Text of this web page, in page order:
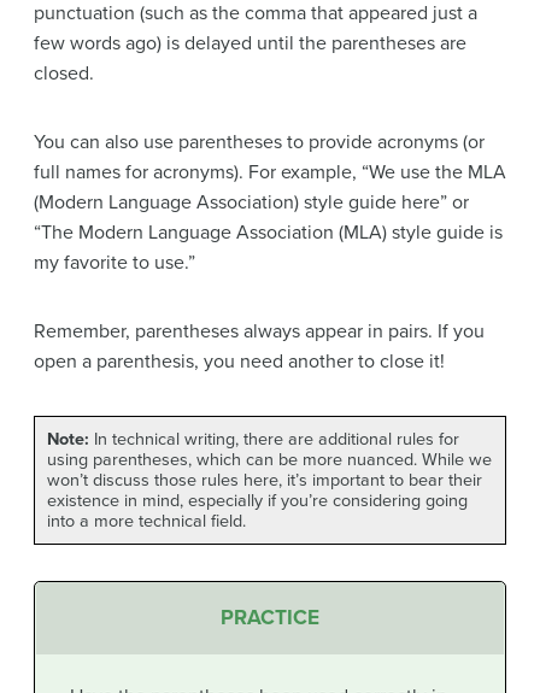
punctuation (such as the comma that appeared just a
few words ago) is delayed until the parentheses are
closed.
You can also use parentheses to provide acronyms (or
full names for acronyms). For example, “We use the MLA
(Modern Language Association) style guide here” or
“The Modern Language Association (MLA) style guide is
my favorite to use.”
Remember, parentheses always appear in pairs. If you
open a parenthesis, you need another to close it!
Note: In technical writing, there are additional rules for
using parentheses, which can be more nuanced. While we
won’t discuss those rules here, it’s important to bear their
existence in mind, especially if you’re considering going
into a more technical field.
PRACTICE